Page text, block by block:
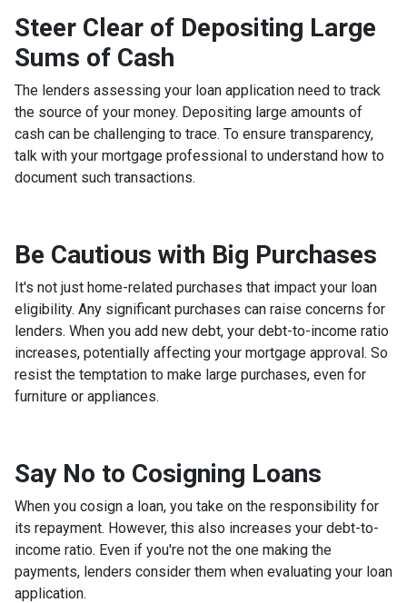
Steer Clear of Depositing Large
Sums of Cash
The lenders assessing your loan application need to track
the source of your money. Depositing large amounts of
cash can be challenging to trace. To ensure transparency,
talk with your mortgage professional to understand how to
document such transactions.
Be Cautious with Big Purchases
It's not just home-related purchases that impact your loan
eligibility. Any significant purchases can raise concerns for
lenders. When you add new debt, your debt-to-income ratio
increases, potentially affecting your mortgage approval. So
resist the temptation to make large purchases, even for
furniture or appliances.
Say No to Cosigning Loans
When you cosign a loan, you take on the responsibility for
its repayment. However, this also increases your debt-to-
income ratio. Even if you're not the one making the
payments, lenders consider them when evaluating your loan
application.